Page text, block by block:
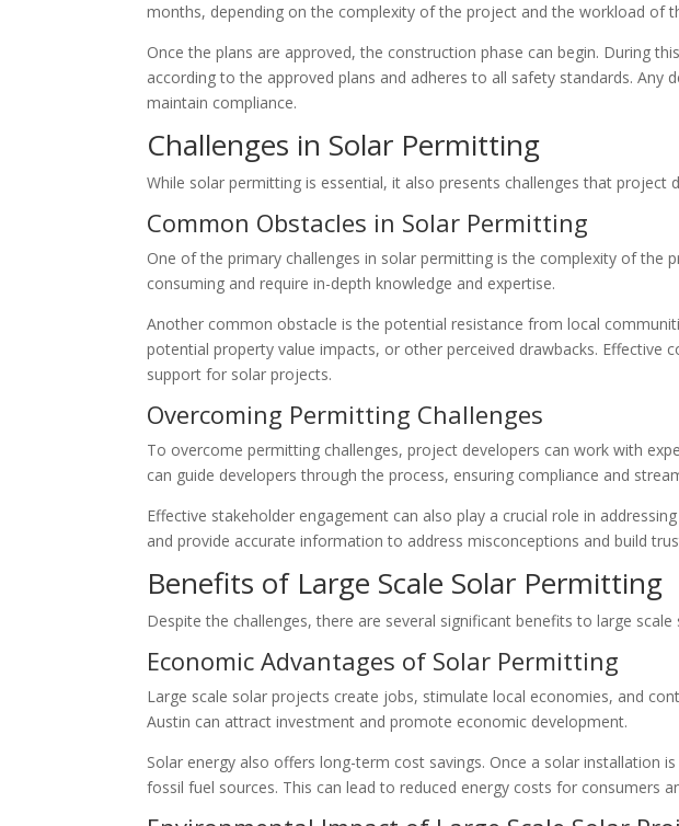
months, depending on the complexity of the project and the workload of
Once the plans are approved, the construction phase can begin. During
according to the approved plans and adheres to all safety standards.
maintain compliance.
Challenges in Solar Permitting
While solar permitting is essential, it also presents challenges that
Common Obstacles in Solar Permitting
One of the primary challenges in solar permitting is the complexity of the
consuming and require in-depth knowledge and expertise.
Another common obstacle is the potential resistance from local
potential property value impacts, or other perceived drawbacks. Effective
support for solar projects.
Overcoming Permitting Challenges
To overcome permitting challenges, project developers can work with
can guide developers through the process, ensuring compliance and
Effective stakeholder engagement can also play a crucial role in
and provide accurate information to address misconceptions and build
Benefits of Large Scale Solar Permitting
Despite the challenges, there are several significant benefits to large
Economic Advantages of Solar Permitting
Large scale solar projects create jobs, stimulate local economies, and
Austin can attract investment and promote economic development.
Solar energy also offers long-term cost savings. Once a solar
fossil fuel sources. This can lead to reduced energy costs for consumers